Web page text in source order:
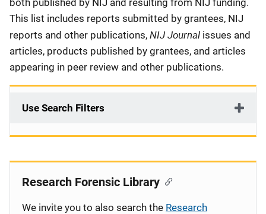
both published by NIJ and resulting from NIJ funding.
This list includes reports submitted by grantees, NIJ
reports and other publications, NIJ Journal issues and
articles, products published by grantees, and articles
appearing in peer review and other publications.
Use Search Filters
Research Forensic Library
We invite you to also search the Research